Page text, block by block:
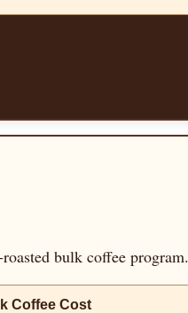
bulk coffee program.
Coffee Cost